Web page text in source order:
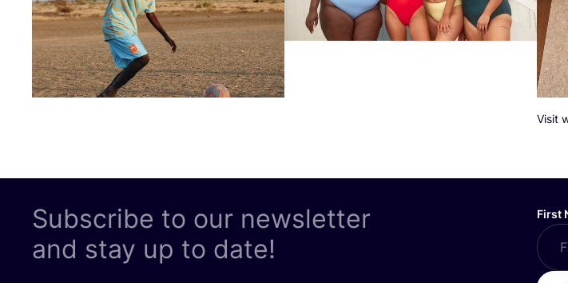
Visit
Subscribe to our newsletter
and stay up to date!
First